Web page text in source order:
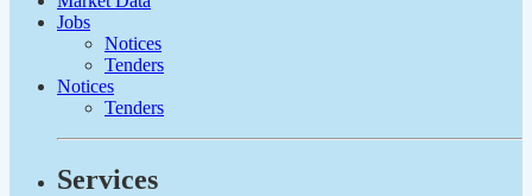
Jobs
Notices
Tenders
Notices
Tenders
Services